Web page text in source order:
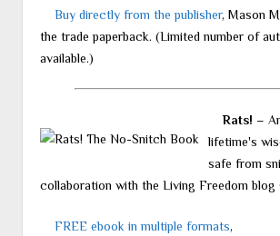
Buy directly from the publisher, Mason
the trade paperback. (Limited number of
available.)
Rats! –
lifetime's
safe from
collaboration with the Living Freedom blog
FREE ebook in multiple formats,